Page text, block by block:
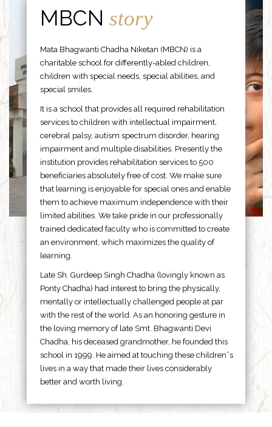
MBCNstory
Mata Bhagwanti Chadha Niketan (MBCN) is a
charitable school for differently-abled children,
children with special needs, special abilities, and
special smiles.
It is a school that provides all required rehabilitation
services to children with intellectual impairment,
cerebral palsy, autism spectrum disorder, hearing
impairment and multiple disabilities. Presently the
institution provides rehabilitation services to 500
beneficiaries absolutely free of cost. We make sure
that learning is enjoyable for special ones and enable
them to achieve maximum independence with their
limited abilities. We take pride in our professionally
trained dedicated faculty who is committed to create
an environment, which maximizes the quality of
learning.
Late Sh. Gurdeep Singh Chadha (lovingly known as
Ponty Chadha) had interest to bring the physically,
mentally or intellectually challenged people at par
with the rest of the world. As an honoring gesture in
the loving memory of late Smt. Bhagwanti Devi
Chadha, his deceased grandmother, he founded this
school in 1999. He aimed at touching these children”s
lives in a way that made their lives considerably
better and worth living.